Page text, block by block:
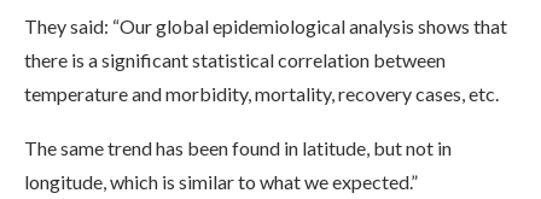
They said: “Our global epidemiological analysis shows that
there is a significant statistical correlation between
temperature and morbidity, mortality, recovery cases, etc.
The same trend has been found in latitude, but not in
longitude, which is similar to what we expected.”